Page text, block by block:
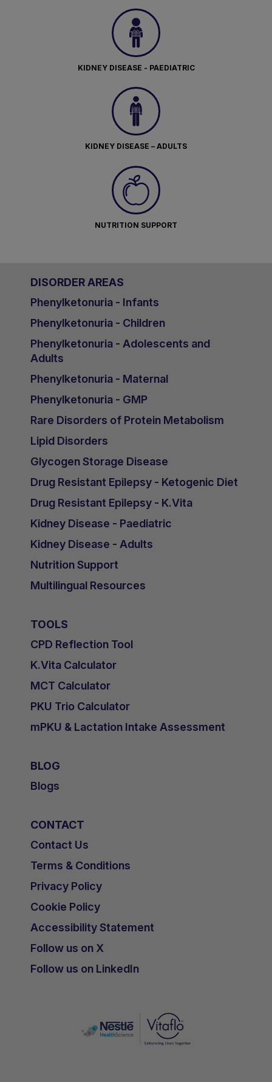
KIDNEY DISEASE - PAEDIATRIC
KIDNEY DISEASE – ADULTS
NUTRITION SUPPORT
DISORDER AREAS
Phenylketonuria - Infants
Phenylketonuria - Children
Phenylketonuria - Adolescents and
Adults
Phenylketonuria - Maternal
Phenylketonuria - GMP
Rare Disorders of Protein Metabolism
Lipid Disorders
Glycogen Storage Disease
Drug Resistant Epilepsy - Ketogenic Diet
Drug Resistant Epilepsy - K.Vita
Kidney Disease - Paediatric
Kidney Disease - Adults
Nutrition Support
Multilingual Resources
TOOLS
CPD Reflection Tool
K.Vita Calculator
MCT Calculator
PKU Trio Calculator
mPKU & Lactation Intake Assessment
BLOG
Blogs
CONTACT
Contact Us
Terms & Conditions
Privacy Policy
Cookie Policy
Accessibility Statement
Follow us on X
Follow us on LinkedIn